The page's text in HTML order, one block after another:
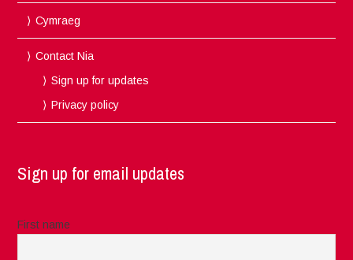
Cymraeg
Contact Nia
Sign up for updates
Privacy policy
Sign up for email updates
First name